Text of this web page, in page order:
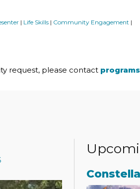
Life Skills Community Engagement
request, please contact